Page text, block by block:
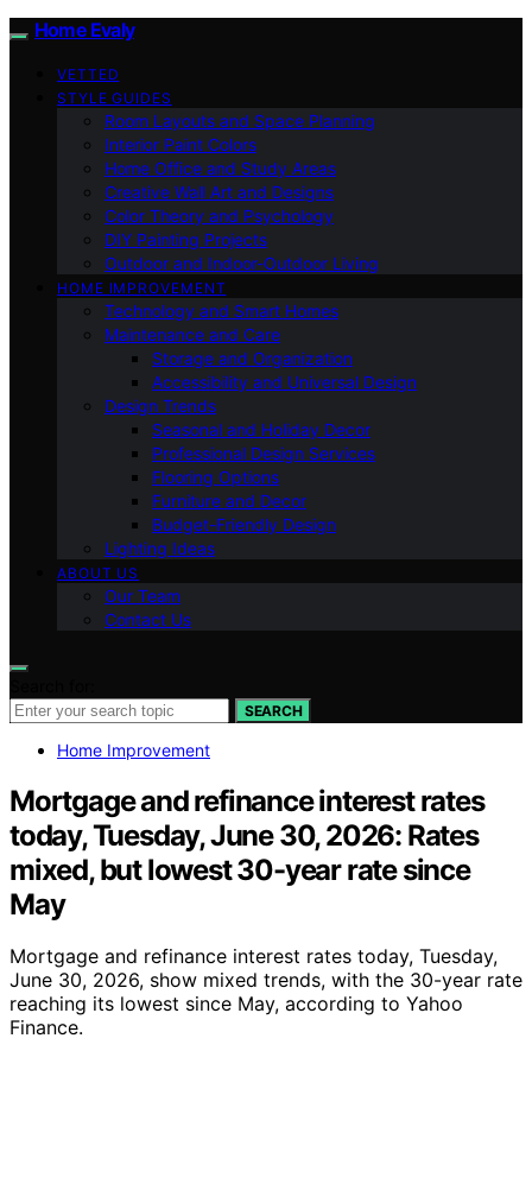
Home Evaly
VETTED
STYLE GUIDES
Room Layouts and Space Planning
Interior Paint Colors
Home Office and Study Areas
Creative Wall Art and Designs
Color Theory and Psychology
DIY Painting Projects
Outdoor and Indoor-Outdoor Living
HOME IMPROVEMENT
Technology and Smart Homes
Maintenance and Care
Storage and Organization
Accessibility and Universal Design
Design Trends
Seasonal and Holiday Decor
Professional Design Services
Flooring Options
Furniture and Decor
Budget-Friendly Design
Lighting Ideas
ABOUT US
Our Team
Contact Us
SEARCH
Home Improvement
Mortgage and refinance interest rates
today, Tuesday, June 30, 2026: Rates
mixed, but lowest 30-year rate since
May
Mortgage and refinance interest rates today, Tuesday,
June 30, 2026, show mixed trends, with the 30-year rate
reaching its lowest since May, according to Yahoo
Finance.